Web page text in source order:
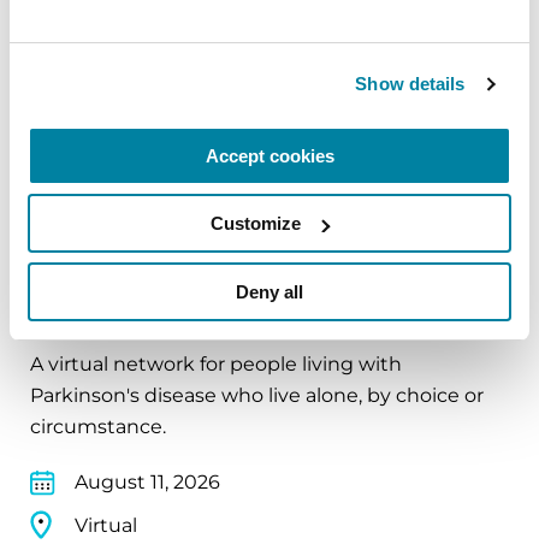
Show details
Accept cookies
Customize
Deny all
REGISTER FOR VIRTUAL
EDUCATIONAL EVENTS
The PD Solo Network
A virtual network for people living with
Parkinson's disease who live alone, by choice or
circumstance.
August 11, 2026
Virtual